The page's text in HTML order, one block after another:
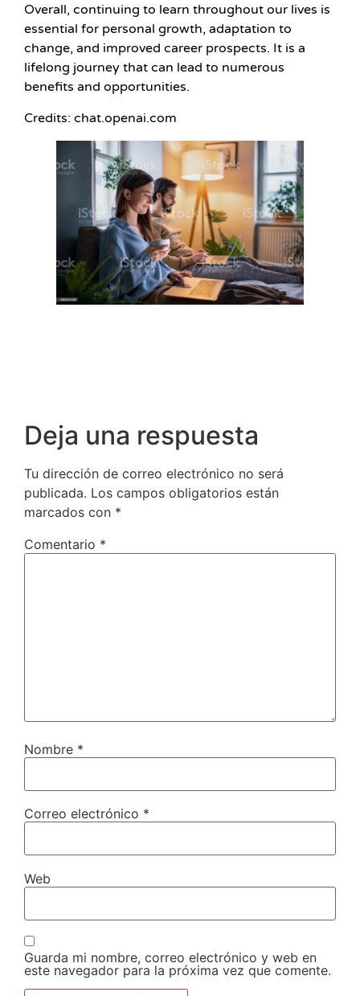
Overall, continuing to learn throughout our lives is
essential for personal growth, adaptation to
change, and improved career prospects. It is a
lifelong journey that can lead to numerous
benefits and opportunities.
Credits: chat.openai.com
Deja una respuesta
Tu dirección de correo electrónico no será
publicada. Los campos obligatorios están
marcados con *
Comentario *
Nombre *
Correo electrónico *
Web
Guarda mi nombre, correo electrónico y web en
este navegador para la próxima vez que comente.